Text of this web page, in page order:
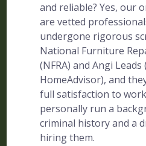
and reliable? Yes, our
are vetted
undergone rigorous
National Furniture
(NFRA) and Angi
HomeAdvisor), and
full satisfaction to
personally run a
criminal history and a
hiring them.